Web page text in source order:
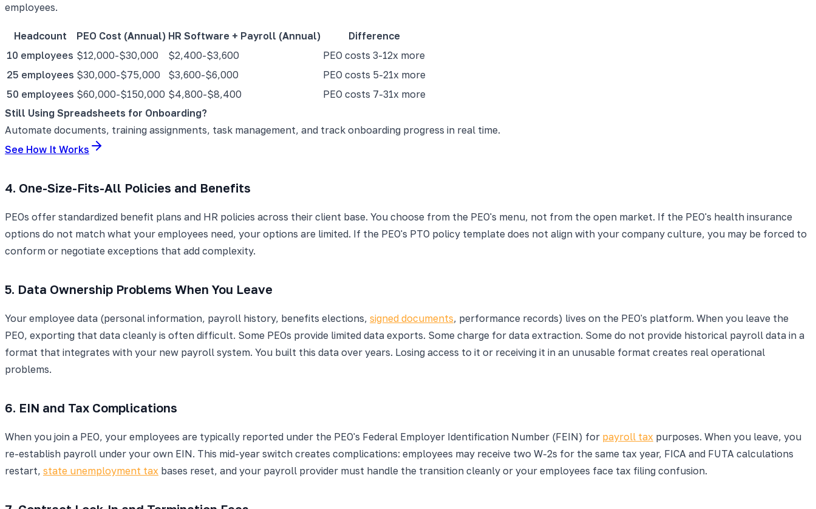
employees.
Headcount PEO Cost (Annual) HR Software + Payroll (Annual)
Difference
10 employees $12,000-$30,000 $2,400-$3,600
PEO costs 3-12x more
25 employees $30,000-$75,000 $3,600-$6,000
PEO costs 5-21x more
50 employees $60,000-$150,000 $4,800-$8,400
PEO costs 7-31x more
Still Using Spreadsheets for Onboarding?
Automate documents, training assignments, task management, and track onboarding progress in real time.
See How It Works
4. One-Size-Fits-All Policies and Benefits
PEOs offer standardized benefit plans and HR policies across their client base. You choose from the PEO's menu, not from the open market. If the PEO's health insurance
options do not match what your employees need, your options are limited. If the PEO's PTO policy template does not align with your company culture, you may be forced to
conform or negotiate exceptions that add complexity.
5. Data Ownership Problems When You Leave
Your employee data (personal information, payroll history, benefits elections, signed documents, performance records) lives on the PEO's platform. When you leave the
PEO, exporting that data cleanly is often difficult. Some PEOs provide limited data exports. Some charge for data extraction. Some do not provide historical payroll data in a
format that integrates with your new payroll system. You built this data over years. Losing access to it or receiving it in an unusable format creates real operational
problems.
6. EIN and Tax Complications
When you join a PEO, your employees are typically reported under the PEO's Federal Employer Identification Number (FEIN) for payroll tax purposes. When you leave, you
re-establish payroll under your own EIN. This mid-year switch creates complications: employees may receive two W-2s for the same tax year, FICA and FUTA calculations
restart, state unemployment tax bases reset, and your payroll provider must handle the transition cleanly or your employees face tax filing confusion.